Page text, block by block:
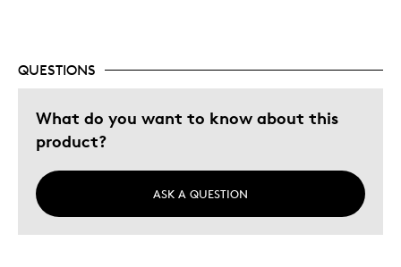
QUESTIONS
What do you want to know about this
product?
ASK A QUESTION